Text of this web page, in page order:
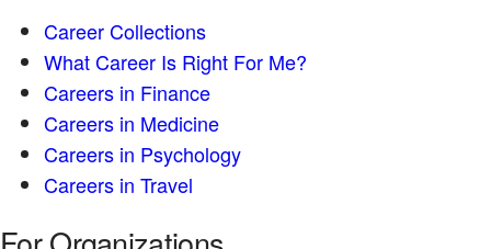
Career Collections
What Career Is Right For Me?
Careers in Finance
Careers in Medicine
Careers in Psychology
Careers in Travel